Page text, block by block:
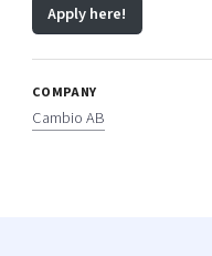
Apply here!
COMPANY
Cambio AB